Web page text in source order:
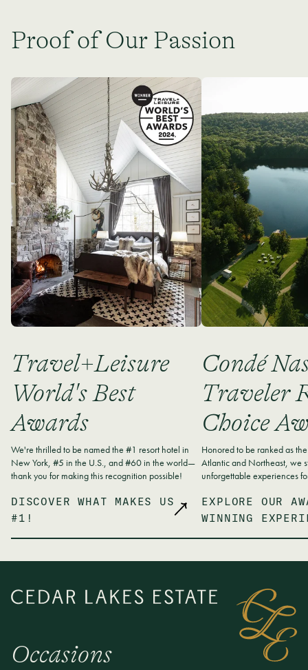
Proof of Our Passion
Travel+Leisure
World's Best
Awards
We're thrilled to be named the #1 resort hotel in
New York, #5 in the U.S., and #60 in the world—
thank you for making this recognition possible!
DISCOVER WHAT MAKES US
#1!
Condé
Traveler
Choice
Honored to be ranked as
Atlantic and Northeast, we
unforgettable experiences
EXPLORE OUR
WINNING
Occasions